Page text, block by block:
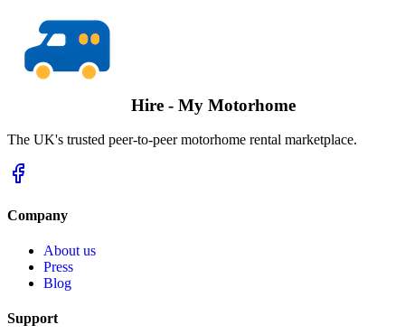
Hire - My Motorhome
The UK's trusted peer-to-peer motorhome rental marketplace.
Company
About us
Press
Blog
Support